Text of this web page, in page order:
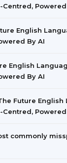
Powered
English
By AI
English
By AI
Future English
Powered
commonly